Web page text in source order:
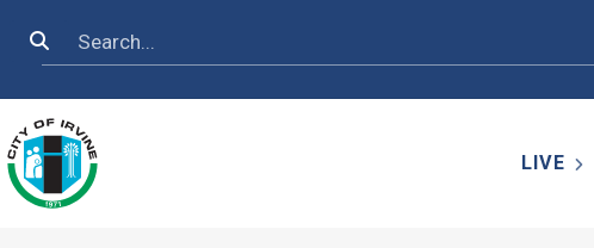
Search
LIVE